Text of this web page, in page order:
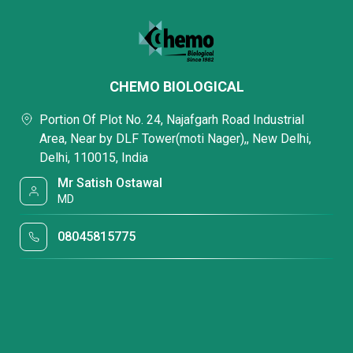
CHEMO BIOLOGICAL
Portion Of Plot No. 24, Najafgarh Road Industrial
Area, Near by DLF Tower(moti Nager),, New Delhi,
Delhi, 110015, India
Mr Satish Ostawal
MD
08045815775